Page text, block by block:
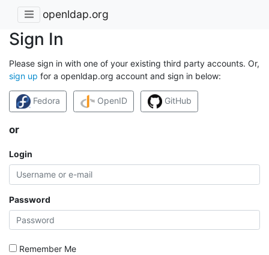
openldap.org
Sign In
Please sign in with one of your existing third party accounts. Or,
sign up for a openldap.org account and sign in below:
Fedora OpenID GitHub
or
Login
Password
Remember Me